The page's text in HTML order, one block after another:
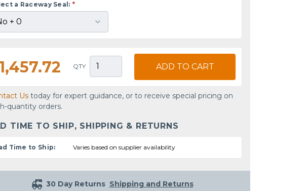
a Raceway Seal: *
QTY ADD TO CART
Us today for expert guidance, or to receive special pricing on
quantity orders.
TIME TO SHIP, SHIPPING & RETURNS
Time to Ship: Varies based on supplier availability
30 Day Returns Shipping and Returns